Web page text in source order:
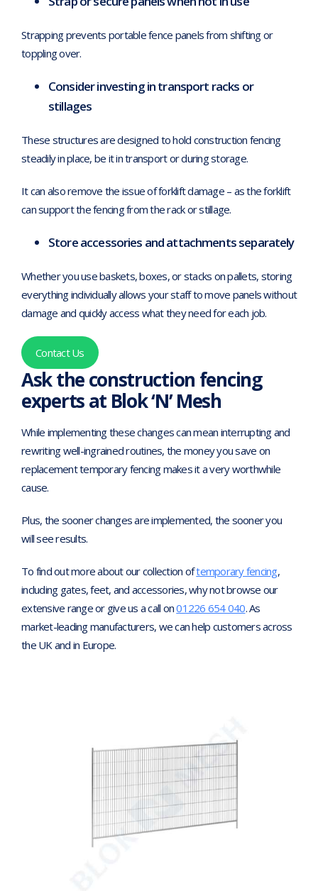
Strapping prevents portable fence panels from shifting or
toppling over.
Consider investing in transport racks or
stillages
These structures are designed to hold construction fencing
steadily in place, be it in transport or during storage.
It can also remove the issue of forklift damage – as the forklift
can support the fencing from the rack or stillage.
Store accessories and attachments separately
Whether you use baskets, boxes, or stacks on pallets, storing
everything individually allows your staff to move panels without
damage and quickly access what they need for each job.
Contact Us
Ask the construction fencing
experts at Blok ‘N’ Mesh
While implementing these changes can mean interrupting and
rewriting well-ingrained routines, the money you save on
replacement temporary fencing makes it a very worthwhile
cause.
Plus, the sooner changes are implemented, the sooner you
will see results.
To find out more about our collection oftemporary fencing,
including gates, feet, and accessories, why not browse our
extensive range or give us a call on01226 654 040. As
market-leading manufacturers, we can help customers across
the UK and in Europe.